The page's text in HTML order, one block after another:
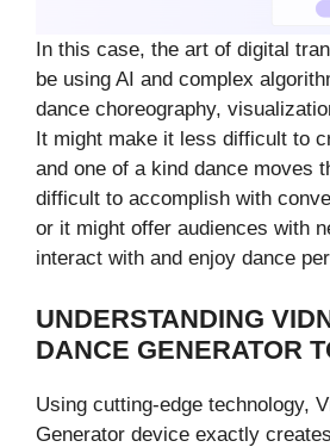
In this case, the art of digital
be using AI and complex
dance choreography,
It might make it less difficult to
and one of a kind dance moves
difficult to accomplish with
or it might offer audiences with
interact with and enjoy dance
UNDERSTANDING
DANCE GENERATOR
Using cutting-edge technology,
Generator device exactly